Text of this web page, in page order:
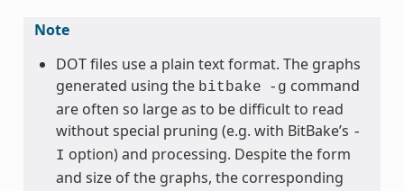
Note
DOT files use a plain text format. The graphs
generated using the bitbake -g command
are often so large as to be difficult to read
without special pruning (e.g. with BitBake’s -
I option) and processing. Despite the form
and size of the graphs, the corresponding